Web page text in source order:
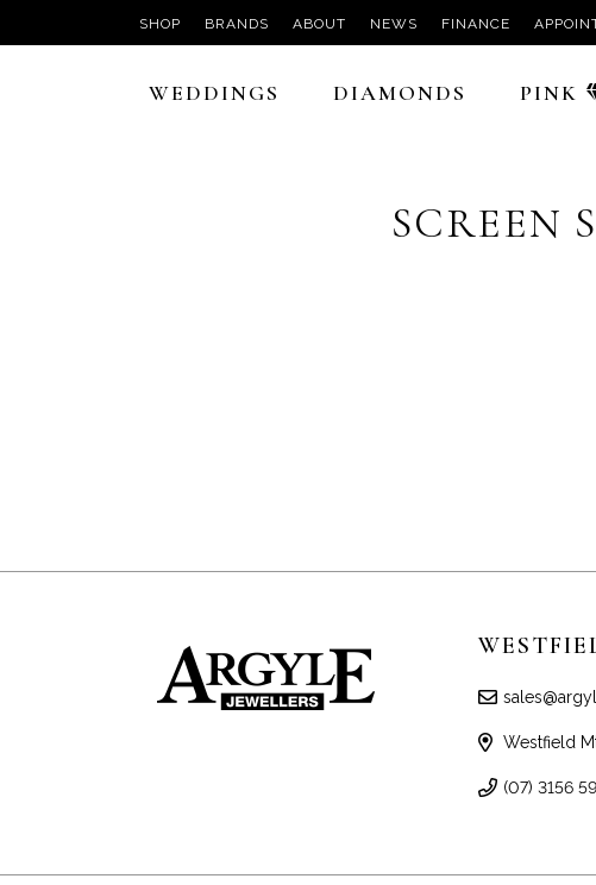
SHOP BRANDS ABOUT NEWS FINANCE
WEDDINGS DIAMONDS PINK
SCREEN
Westfield
(07) 3156